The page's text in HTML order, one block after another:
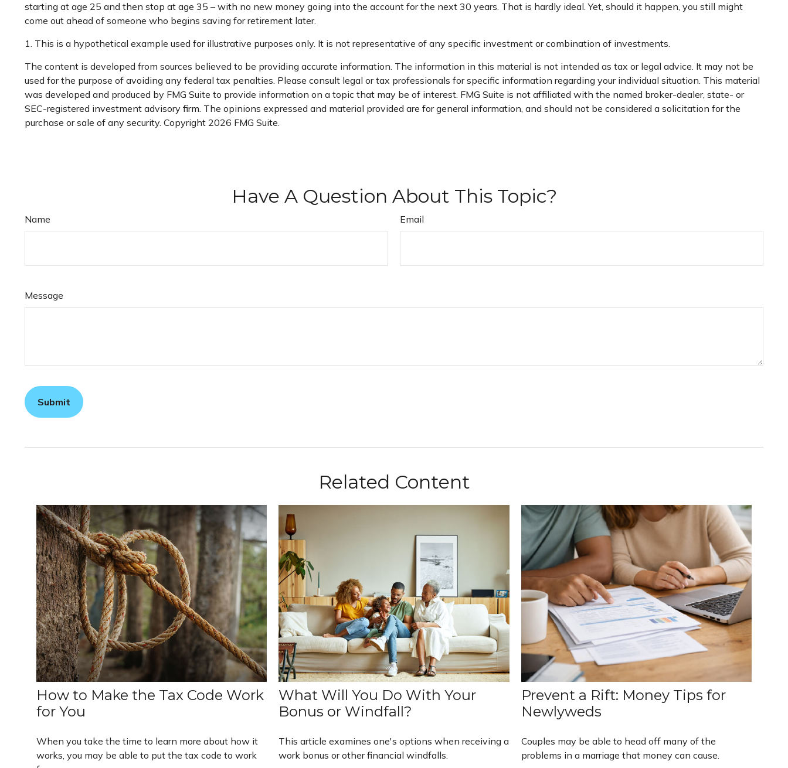
starting at age 25 and then stop at age 35 – with no new money going into the account for the next 30 years. That is hardly ideal. Yet, should it happen, you still might
come out ahead of someone who begins saving for retirement later.
1. This is a hypothetical example used for illustrative purposes only. It is not representative of any specific investment or combination of investments.
The content is developed from sources believed to be providing accurate information. The information in this material is not intended as tax or legal advice. It may not be
used for the purpose of avoiding any federal tax penalties. Please consult legal or tax professionals for specific information regarding your individual situation. This material
was developed and produced by FMG Suite to provide information on a topic that may be of interest. FMG Suite is not affiliated with the named broker-dealer, state- or
SEC-registered investment advisory firm. The opinions expressed and material provided are for general information, and should not be considered a solicitation for the
purchase or sale of any security. Copyright 2026 FMG Suite.
Have A Question About This Topic?
Name Email
Message
Related Content
How to Make the Tax Code Work
for You
When you take the time to learn more about how it
works, you may be able to put the tax code to work
What Will You Do With Your
Bonus or Windfall?
This article examines one's options when receiving a
work bonus or other financial windfalls.
Prevent a Rift: Money Tips for
Newlyweds
Couples may be able to head off many of the
problems in a marriage that money can cause.